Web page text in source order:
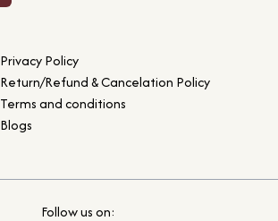
Privacy Policy
Return/Refund & Cancelation Policy
Terms and conditions
Blogs
Follow us on: